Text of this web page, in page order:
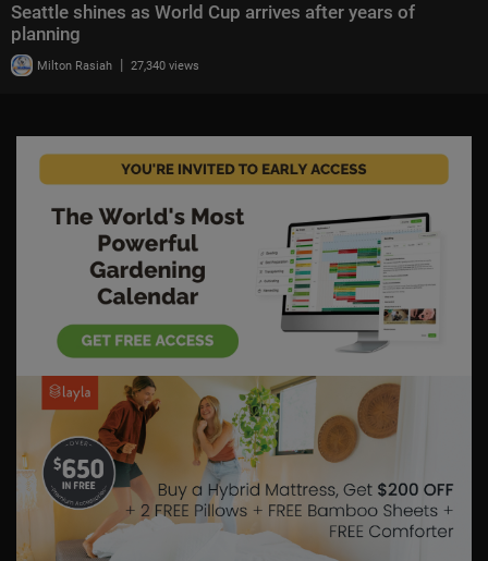
Seattle shines as World Cup arrives after years of
planning
Milton Rasiah | 27,340 views